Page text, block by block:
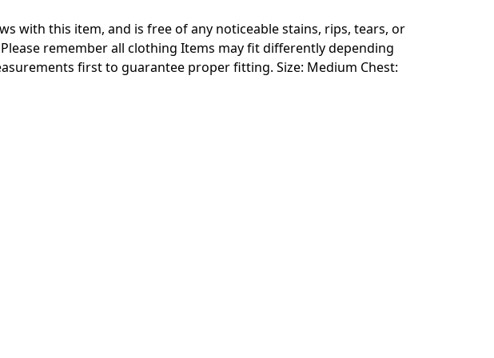
with this item, and is free of any noticeable stains, rips, tears, or
remember all clothing Items may fit differently depending
first to guarantee proper fitting. Size: Medium Chest: